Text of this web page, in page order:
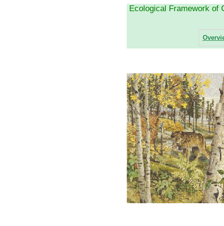
Ecological Framework of